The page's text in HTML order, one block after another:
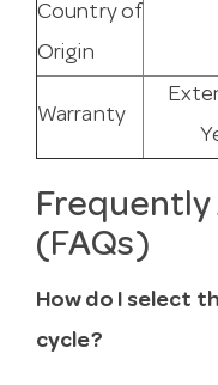
Country of
Origin
Warranty
Frequently
(FAQs)
How do I select
cycle?